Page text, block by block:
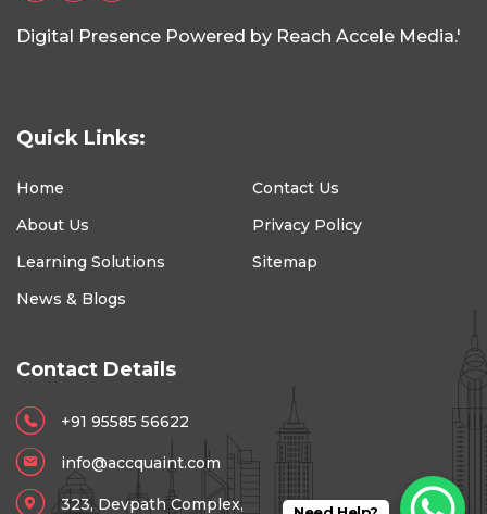
Digital Presence Powered by Reach Accele Media.'
Quick Links:
Home
About Us
Learning Solutions
News & Blogs
Contact Us
Privacy Policy
Sitemap
Contact Details
+91 95585 56622
info@accquaint.com
323, Devpath Complex,